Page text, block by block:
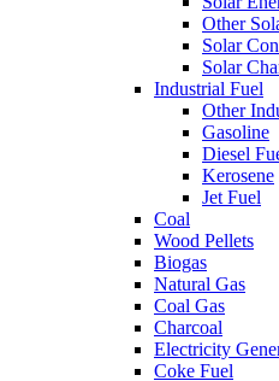
Other
Solar
Solar
Industrial Fuel
Other
Gasoline
Diesel
Kerosene
Jet Fuel
Coal
Wood Pellets
Biogas
Natural Gas
Coal Gas
Charcoal
Electricity
Coke Fuel